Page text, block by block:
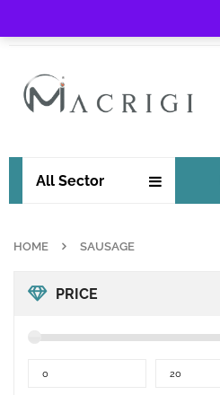
All Sector
HOME SAUSAGE
PRICE